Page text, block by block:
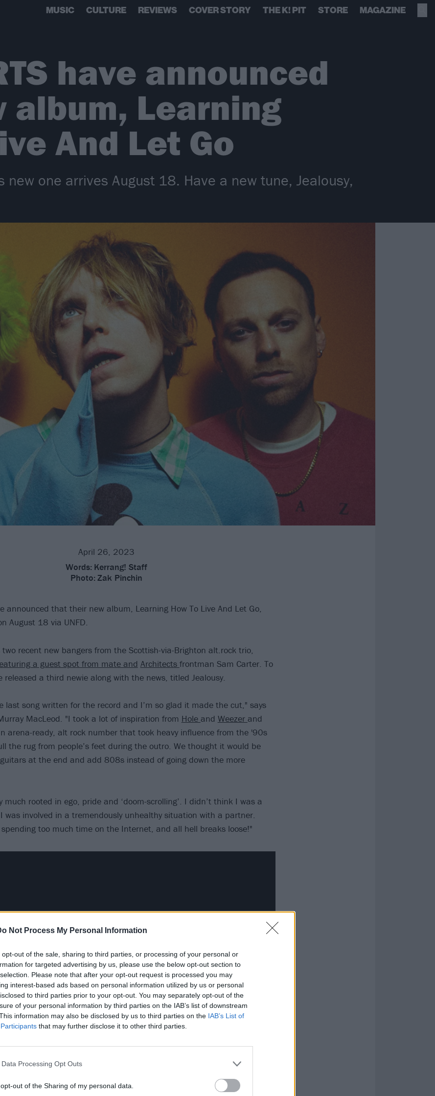
Not Process My Personal Information
opt-out of the sale, sharing to third parties, or processing of your personal or
for targeted advertising by us, please use the below opt-out section to
Please note that after your opt-out request is processed you may
interest-based ads based on personal information utilized by us or personal
to third parties prior to your opt-out. You may separately opt-out of the
of your personal information by third parties on the IAB’s list of downstream
information may also be disclosed by us to third parties on the IAB’s List of
that may further disclose it to other third parties.
Data Processing Opt Outs
out of the Sharing of my personal data.
MUSIC CULTURE REVIEWS COVER STORY THE K! PIT STORE MAGAZINE
have announced
album, Learning
And Let Go
new one arrives August 18. Have a new tune, Jealousy,
April 26, 2023
Words: Kerrang! Staff
Photo: Zak Pinchin
announced that their new album, Learning How To Live And Let Go,
August 18 via UNFD.
two recent new bangers from the Scottish-via-Brighton alt.rock trio,
a guest spot from mate and Architects frontman Sam Carter. To
released a third newie along with the news, titled Jealousy.
last song written for the record and I’m so glad it made the cut," says
MacLeod. "I took a lot of inspiration from Hole and Weezer and
arena-ready, alt rock number that took heavy influence from the '90s
the rug from people’s feet during the outro. We thought it would be
at the end and add 808s instead of going down the more
much rooted in ego, pride and ‘doom-scrolling’. I didn’t think I was a
was involved in a tremendously unhealthy situation with a partner.
too much time on the Internet, and all hell breaks loose!"
thing, Murray says the album's wider theme came from a period of
all the time to deal with the end of a bad relationship, and learning to